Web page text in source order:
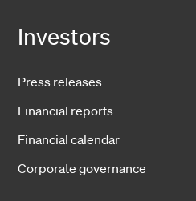
Investors
Press releases
Financial reports
Financial calendar
Corporate governance